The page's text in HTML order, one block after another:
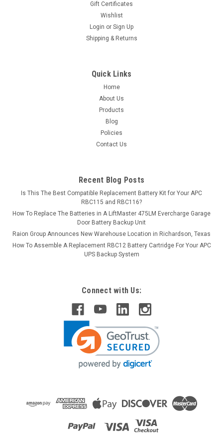
ADD TO CART
This Raion Power RG12220FP mobility scooter battery pack is
an upgraded replacement for your existing Damaco Child's
Elite (14x14) batteries (12V 18Ah). Raion Power RG12220FP
(12V 22Ah) rechargeable battery pack is guaranteed to meet
Gift Certificates
Wishlist
Login or Sign Up
Shipping & Returns
Quick Links
Home
About Us
Products
Blog
Policies
Contact Us
Recent Blog Posts
Is This The Best Compatible Replacement Battery Kit for Your APC
RBC115 and RBC116?
How To Replace The Batteries in A LiftMaster 475LM Evercharge Garage
Door Battery Backup Unit
Raion Group Announces New Warehouse Location in Richardson, Texas
How To Assemble A Replacement RBC12 Battery Cartridge For Your APC
UPS Backup System
Connect with Us: